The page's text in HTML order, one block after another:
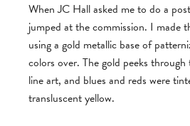
When JC Hall asked me to do a
jumped at the commission. I made
using a gold metallic base of
colors over. The gold peeks
line art, and blues and reds were
transluscent yellow.